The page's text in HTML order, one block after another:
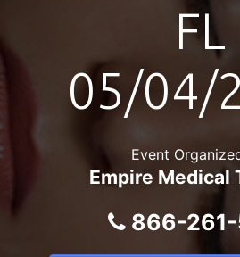
FL
05/04/
Event
Empire Medical
866-261-